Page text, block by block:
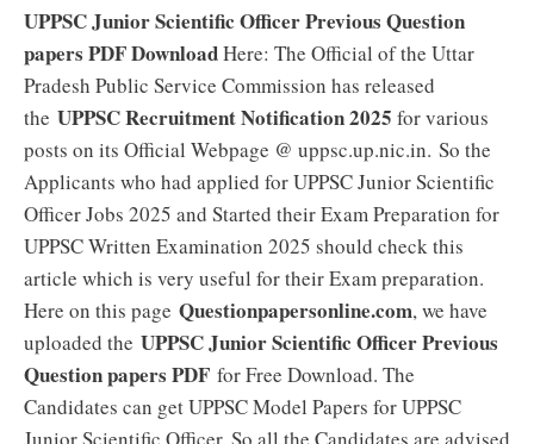
UPPSC Junior Scientific Officer Previous Question
papers PDF DownloadHere: The Official of the Uttar
Pradesh Public Service Commission has released
the UPPSC Recruitment Notification 2025 for various
posts on its Official Webpage @ uppsc.up.nic.in. So the
Applicants who had applied for UPPSC Junior Scientific
Officer Jobs 2025 and Started their Exam Preparation for
UPPSC Written Examination 2025 should check this
article which is very useful for their Exam preparation.
Here on this page Questionpapersonline.com, we have
uploaded the UPPSC Junior Scientific Officer Previous
Question papers PDF for Free Download. The
Candidates can get UPPSC Model Papers for UPPSC